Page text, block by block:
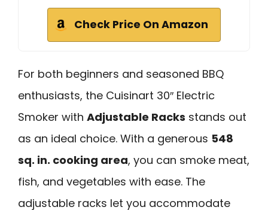
Check Price On Amazon
For both beginners and seasoned BBQ
enthusiasts, the Cuisinart 30″ Electric
Smoker with Adjustable Racks stands out
as an ideal choice. With a generous 548
sq. in. cooking area, you can smoke meat,
fish, and vegetables with ease. The
adjustable racks let you accommodate